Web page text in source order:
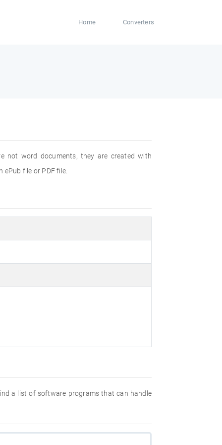
Home Converters
not word documents, they are created with
file or PDF file.
a list of software programs that can handle